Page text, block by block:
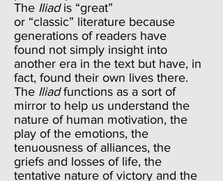
The Iliadis “great”
or “classic” literature because
generations of readers have
found not simply insight into
another era in the text but have, in
fact, found their own lives there.
The Iliadfunctions as a sort of
mirror to help us understand the
nature of human motivation, the
play of the emotions, the
tenuousness of alliances, the
griefs and losses of life, the
tentative nature of victory and the